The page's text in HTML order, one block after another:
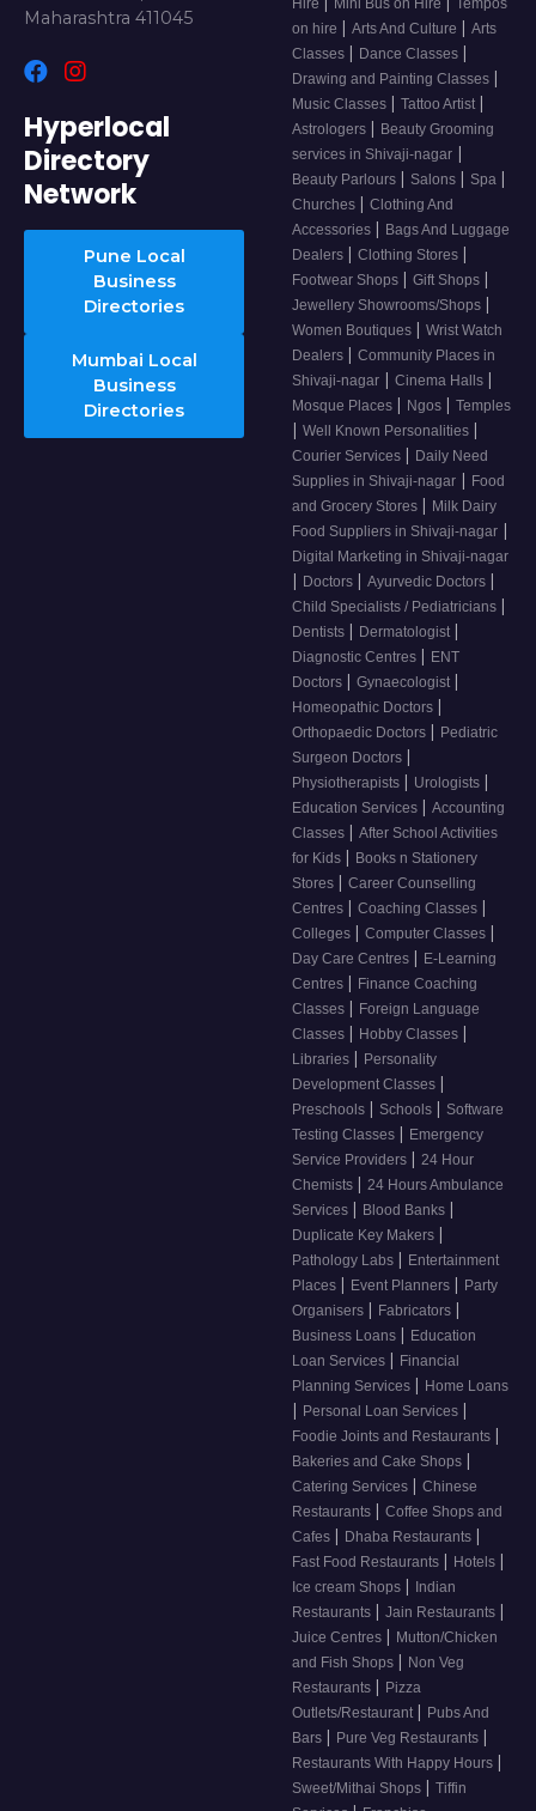
Maharashtra 411045
Hyperlocal
Directory
Network
Pune Local
Business
Directories
Mumbai Local
Business
Directories
Hire Mini Bus on Hire
Tempos
on hire | Arts And Culture | Arts
Classes | Dance Classes |
Drawing and Painting Classes |
Music Classes | Tattoo Artist |
Astrologers | Beauty Grooming
services in Shivaji-nagar |
Beauty Parlours | Salons | Spa |
Churches | Clothing And
Accessories | Bags And Luggage
Dealers | Clothing Stores |
Footwear Shops | Gift Shops |
Jewellery Showrooms/Shops |
Women Boutiques | Wrist Watch
Dealers | Community Places in
Shivaji-nagar | Cinema Halls |
Mosque Places | Ngos | Temples
| Well Known Personalities |
Courier Services | Daily Need
Supplies in Shivaji-nagar | Food
and Grocery Stores | Milk Dairy
Food Suppliers in Shivaji-nagar |
Digital Marketing in Shivaji-nagar
| Doctors | Ayurvedic Doctors |
Child Specialists / Pediatricians |
Dentists | Dermatologist |
Diagnostic Centres | ENT
Doctors | Gynaecologist |
Homeopathic Doctors |
Orthopaedic Doctors | Pediatric
Surgeon Doctors |
Physiotherapists | Urologists |
Education Services | Accounting
Classes | After School Activities
for Kids | Books n Stationery
Stores | Career Counselling
Centres | Coaching Classes |
Colleges | Computer Classes |
Day Care Centres | E-Learning
Centres | Finance Coaching
Classes | Foreign Language
Classes | Hobby Classes |
Libraries | Personality
Development Classes |
Preschools | Schools | Software
Testing Classes | Emergency
Service Providers | 24 Hour
Chemists | 24 Hours Ambulance
Services | Blood Banks |
Duplicate Key Makers |
Pathology Labs | Entertainment
Places | Event Planners | Party
Organisers | Fabricators |
Business Loans | Education
Loan Services | Financial
Planning Services | Home Loans
| Personal Loan Services |
Foodie Joints and Restaurants |
Bakeries and Cake Shops |
Catering Services | Chinese
Restaurants | Coffee Shops and
Cafes | Dhaba Restaurants |
Fast Food Restaurants | Hotels |
Ice cream Shops |
Indian
Restaurants | Jain Restaurants |
Juice Centres | Mutton/Chicken
and Fish Shops | Non Veg
Restaurants | Pizza
Outlets/Restaurant | Pubs And
Bars | Pure Veg Restaurants |
Restaurants With Happy Hours |
Sweet/Mithai Shops | Tiffin